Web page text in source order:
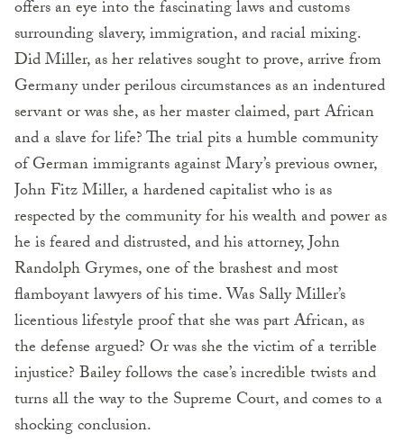
offers an eye into the fascinating laws and customs
surrounding slavery, immigration, and racial mixing.
Did Miller, as her relatives sought to prove, arrive from
Germany under perilous circumstances as an indentured
servant or was she, as her master claimed, part African
and a slave for life? The trial pits a humble community
of German immigrants against Mary’s previous owner,
John Fitz Miller, a hardened capitalist who is as
respected by the community for his wealth and power as
he is feared and distrusted, and his attorney, John
Randolph Grymes, one of the brashest and most
flamboyant lawyers of his time. Was Sally Miller’s
licentious lifestyle proof that she was part African, as
the defense argued? Or was she the victim of a terrible
injustice? Bailey follows the case’s incredible twists and
turns all the way to the Supreme Court, and comes to a
shocking conclusion.